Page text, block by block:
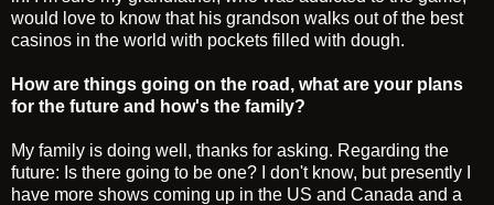
would love to know that his grandson walks out of the best
casinos in the world with pockets filled with dough.
How are things going on the road, what are your plans
for the future and how's the family?
My family is doing well, thanks for asking. Regarding the
future: Is there going to be one? I don't know, but presently I
have more shows coming up in the US and Canada and a